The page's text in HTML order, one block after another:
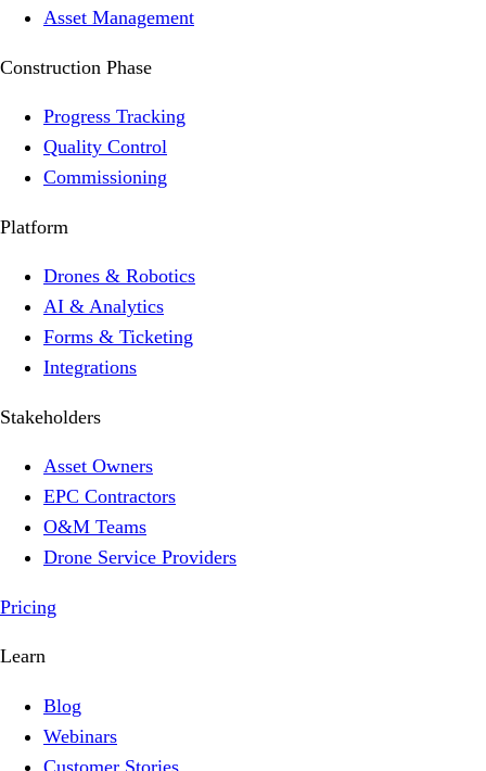
Asset Management
Construction Phase
Progress Tracking
Quality Control
Commissioning
Platform
Drones & Robotics
AI & Analytics
Forms & Ticketing
Integrations
Stakeholders
Asset Owners
EPC Contractors
O&M Teams
Drone Service Providers
Pricing
Learn
Blog
Webinars
Customer Stories